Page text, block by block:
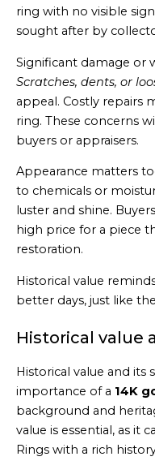
ring with no visible
sought after by
Significant damage or
Scratches, dents, or
appeal. Costly repairs
ring. These concerns
buyers or appraisers.
Appearance matters
to chemicals or
luster and shine.
high price for a piece
restoration.
Historical value
better days, just like
Historical value
Historical value and its
importance of a 14K
background and
value is essential, as it
Rings with a rich